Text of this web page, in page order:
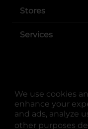
We use cookies
enhance your
and ads, analyze
other purposes
Stores
Services